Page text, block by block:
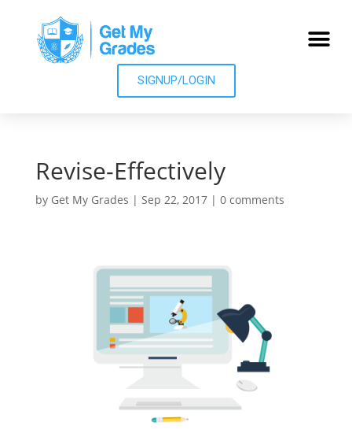
SIGNUP/LOGIN
Revise-Effectively
by Get My Grades | Sep 22, 2017| 0 comments